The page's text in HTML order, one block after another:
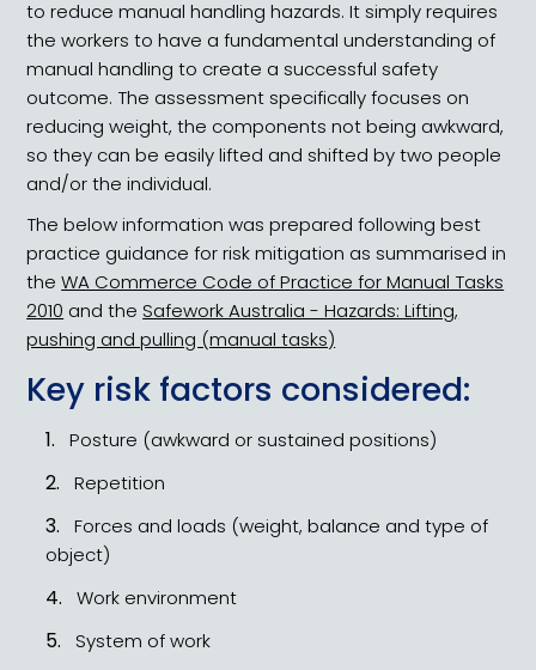
to reduce manual handling hazards. It simply requires
the workers to have a fundamental understanding of
manual handling to create a successful safety
outcome. The assessment specifically focuses on
reducing weight, the components not being awkward,
so they can be easily lifted and shifted by two people
and/or the individual.
The below information was prepared following best
practice guidance for risk mitigation as summarised in
theWA Commerce Code of Practice for Manual Tasks
2010 and the Safework Australia - Hazards: Lifting,
pushing and pulling (manual tasks)
Key risk factors considered:
Posture (awkward or sustained positions)
Repetition
Forces and loads (weight, balance and type of
object)
Work environment
System of work